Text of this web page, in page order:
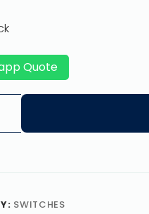
Quote
SWITCHES